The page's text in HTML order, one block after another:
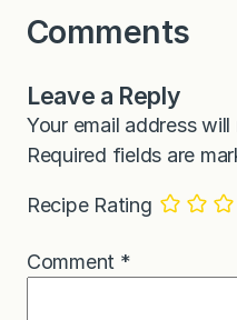
Comments
Leave a Reply
Your email address
Required fields are
Recipe Rating
Comment *